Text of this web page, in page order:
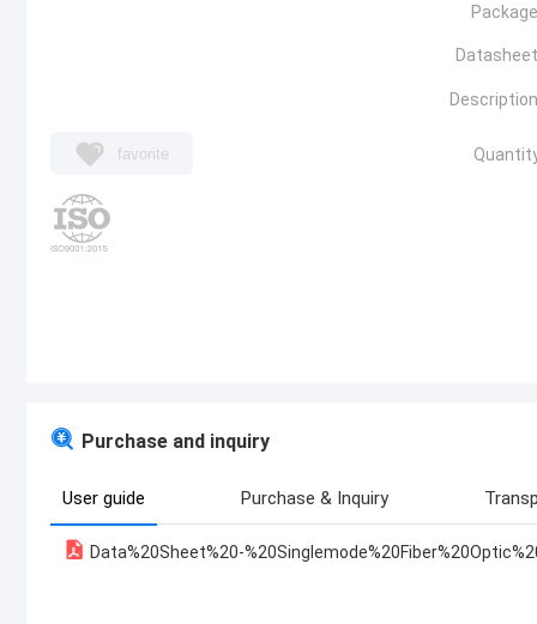
favorite
Purchase and inquiry
User guide Purchase & Inquiry
Data%20Sheet%20-